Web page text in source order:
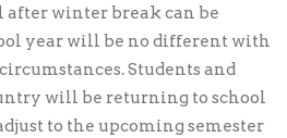
after winter break can be
year will be no different with
Students and
will be returning to school
to the upcoming semester